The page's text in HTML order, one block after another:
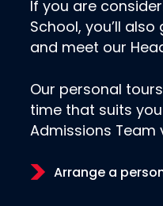
If you are
School, you’ll
and meet our
Our personal
time that suits
Admissions Team
Arrange a